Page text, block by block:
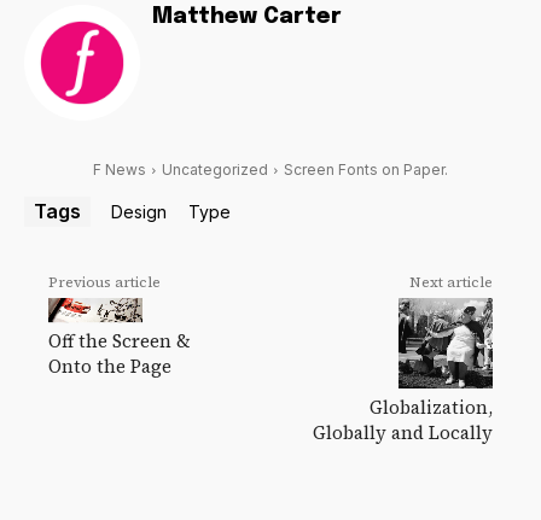
Matthew Carter
F News Uncategorized Screen Fonts on Paper.
Tags Design Type
Previous article
Off the Screen &
Onto the Page
Next article
Globalization,
Globally and Locally